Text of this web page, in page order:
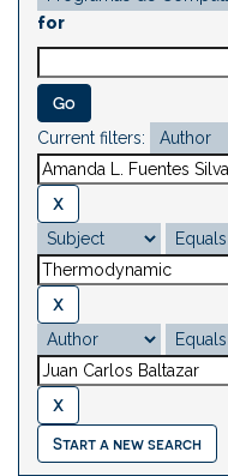
for
Current filters:
Start a new search